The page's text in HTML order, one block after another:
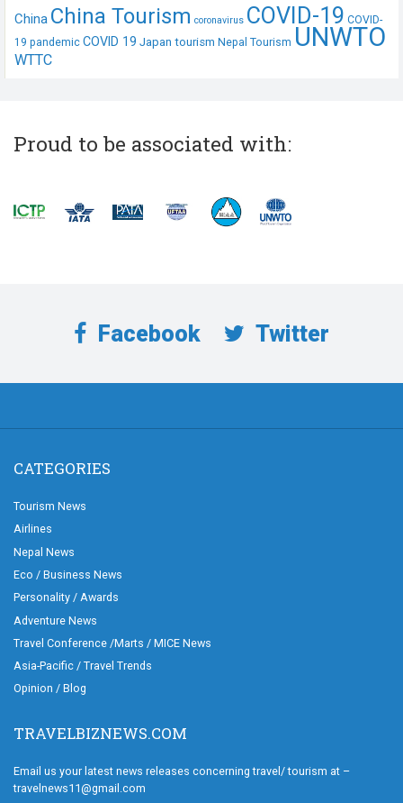
China China Tourism coronavirus COVID-19 COVID-
19 pandemic COVID 19 Japan tourism Nepal Tourism UNWTO
WTTC
Proud to be associated with:
Facebook Twitter
CATEGORIES
Tourism News
Airlines
Nepal News
Eco / Business News
Personality / Awards
Adventure News
Travel Conference /Marts / MICE News
Asia-Pacific / Travel Trends
Opinion / Blog
TRAVELBIZNEWS.COM
Email us your latest news releases concerning travel/ tourism at –
travelnews11@gmail.com